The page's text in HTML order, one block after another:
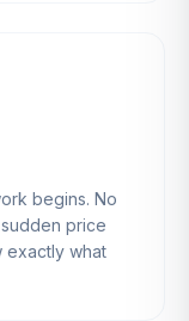
begins. No
price
exactly what